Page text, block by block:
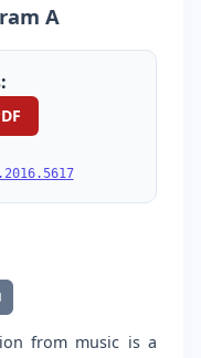
A
from music is a